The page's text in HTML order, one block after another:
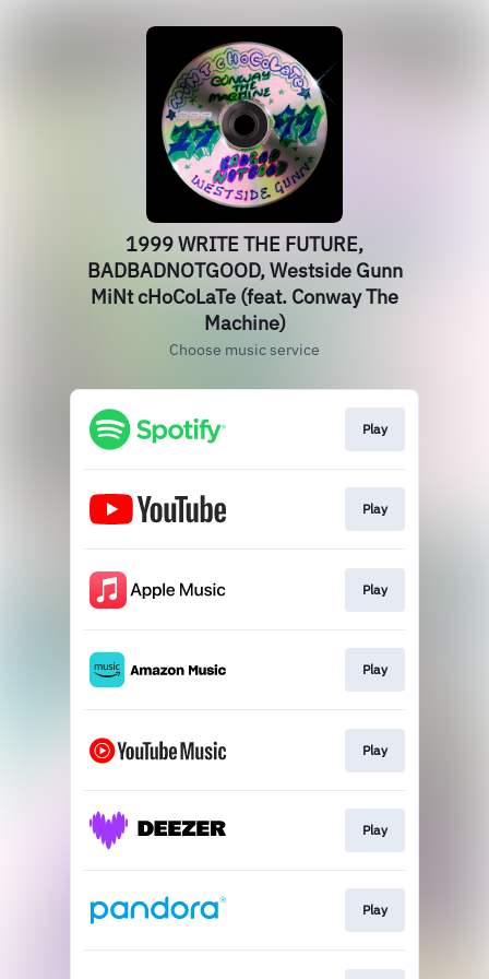
1999 WRITE THE FUTURE,
BADBADNOTGOOD, Westside Gunn
MiNt cHoCoLaTe (feat. Conway The
Machine)
Choose music service
Play
Play
Play
Play
Play
Play
Play